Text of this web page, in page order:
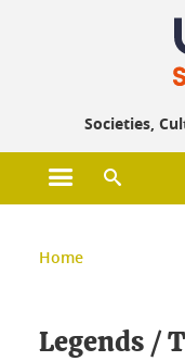
Societies,
Open main menu
You are here :
Home
Legends /